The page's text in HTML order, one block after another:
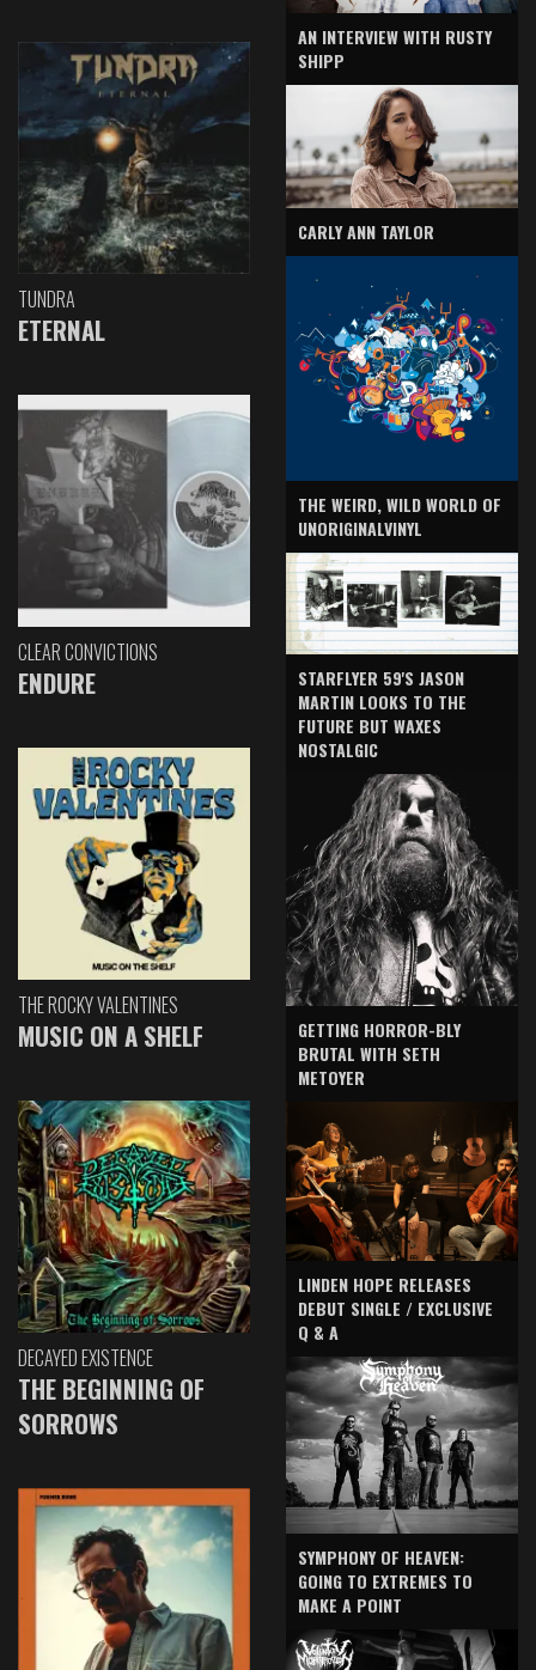
TUNDRA
ETERNAL
CLEAR CONVICTIONS
ENDURE
THE ROCKY VALENTINES
MUSIC ON A SHELF
DECAYED EXISTENCE
THE BEGINNING OF
SORROWS
AN INTERVIEW WITH RUSTY
SHIPP
CARLY ANN TAYLOR
THE WEIRD, WILD WORLD OF
UNORIGINALVINYL
STARFLYER 59'S JASON
MARTIN LOOKS TO THE
FUTURE BUT WAXES
NOSTALGIC
GETTING HORROR-BLY
BRUTAL WITH SETH
METOYER
LINDEN HOPE RELEASES
DEBUT SINGLE / EXCLUSIVE
Q & A
SYMPHONY OF HEAVEN:
GOING TO EXTREMES TO
MAKE A POINT